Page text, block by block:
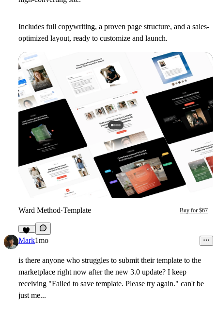
Includes full copywriting, a proven page structure, and a sales-
optimized layout, ready to customize and launch.
Ward Method·Template Buy for $67
10
Mark1mo
is there anyone who struggles to submit their template to the
marketplace right now after the new 3.0 update? I keep
receiving "Failed to save template. Please try again." can't be
just me...